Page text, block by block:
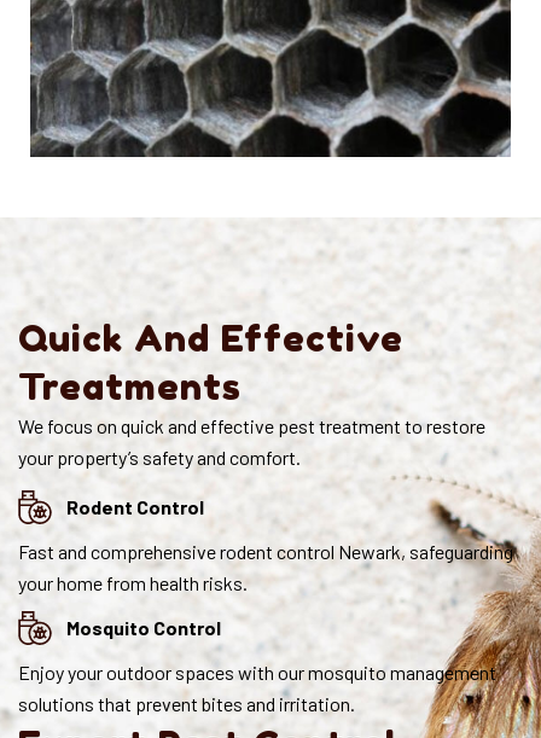
Quick And Effective
Treatments
We focus on quick and effective pest treatment to restore
your property’s safety and comfort.
Rodent Control
Fast and comprehensive rodent control Newark, safeguarding
your home from health risks.
Mosquito Control
Enjoy your outdoor spaces with our mosquito management
solutions that prevent bites and irritation.